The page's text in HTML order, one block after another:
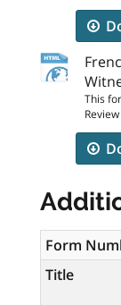
This
Form
Title